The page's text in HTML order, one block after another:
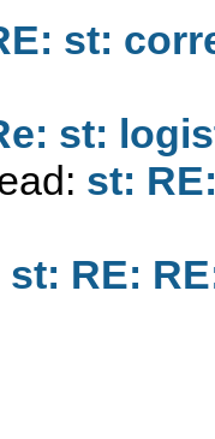
st:
st:
st:
st: RE: